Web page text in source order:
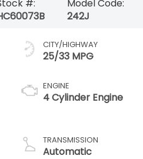
#:
Model Code:
242J
CITY/HIGHWAY
25/33 MPG
ENGINE
4 Cylinder Engine
TRANSMISSION
Automatic